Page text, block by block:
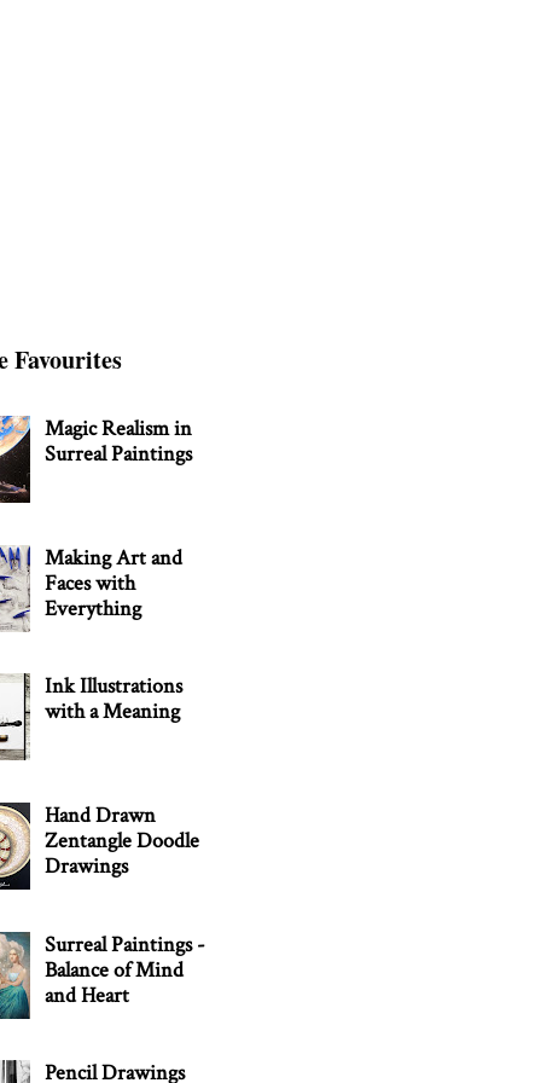
Favourites
Magic Realism in
Surreal Paintings
Making Art and
Faces with
Everything
Ink Illustrations
with a Meaning
Hand Drawn
Zentangle Doodle
Drawings
Surreal Paintings -
Balance of Mind
and Heart
Pencil Drawings